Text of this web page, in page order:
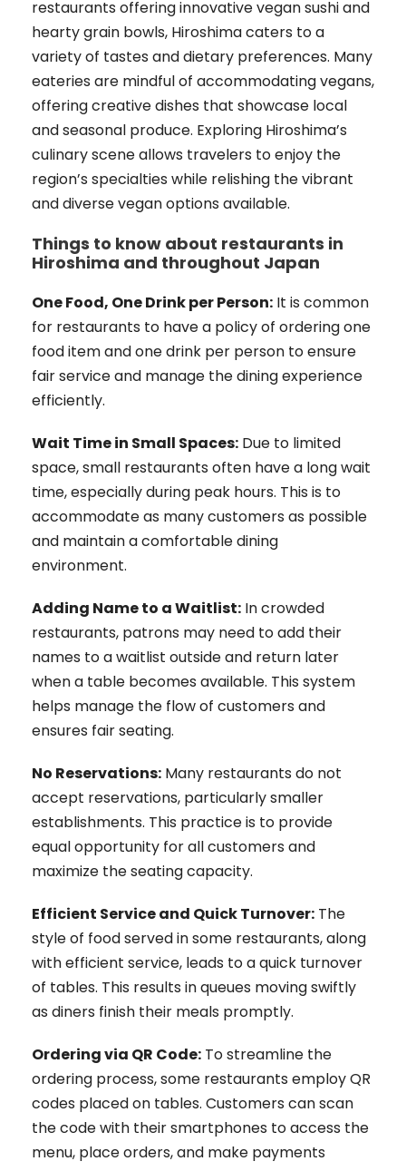
restaurants offering innovative vegan sushi and
hearty grain bowls, Hiroshima caters to a
variety of tastes and dietary preferences. Many
eateries are mindful of accommodating vegans,
offering creative dishes that showcase local
and seasonal produce. Exploring Hiroshima’s
culinary scene allows travelers to enjoy the
region’s specialties while relishing the vibrant
and diverse vegan options available.
Things to know about restaurants in
Hiroshima and throughout Japan
One Food, One Drink per Person: It is common
for restaurants to have a policy of ordering one
food item and one drink per person to ensure
fair service and manage the dining experience
efficiently.
Wait Time in Small Spaces: Due to limited
space, small restaurants often have a long wait
time, especially during peak hours. This is to
accommodate as many customers as possible
and maintain a comfortable dining
environment.
Adding Name to a Waitlist: In crowded
restaurants, patrons may need to add their
names to a waitlist outside and return later
when a table becomes available. This system
helps manage the flow of customers and
ensures fair seating.
No Reservations: Many restaurants do not
accept reservations, particularly smaller
establishments. This practice is to provide
equal opportunity for all customers and
maximize the seating capacity.
Efficient Service and Quick Turnover: The
style of food served in some restaurants, along
with efficient service, leads to a quick turnover
of tables. This results in queues moving swiftly
as diners finish their meals promptly.
Ordering via QR Code: To streamline the
ordering process, some restaurants employ QR
codes placed on tables. Customers can scan
the code with their smartphones to access the
menu, place orders, and make payments